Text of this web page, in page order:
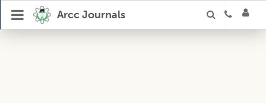
Arcc Journals